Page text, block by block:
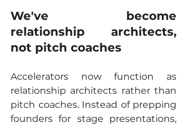
We've become
relationship architects,
not pitch coaches
Accelerators now function as
relationship architects rather than
pitch coaches. Instead of prepping
founders for stage presentations,